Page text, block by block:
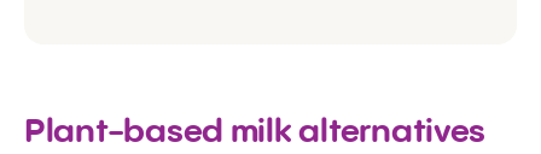
Plant-based milk alternatives